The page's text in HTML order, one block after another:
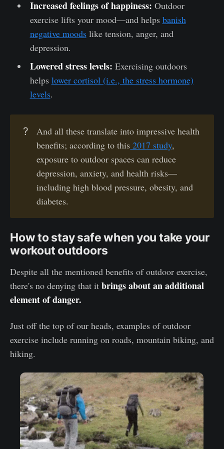
Increased feelings of happiness: Outdoor
exercise lifts your mood—and helps banish
negative moodslike tension, anger, and
depression.
Lowered stress levels: Exercising outdoors
helps lower cortisol (i.e., the stress hormone)
levels.
?
And all these translate into impressive health
benefits; according to this 2017 study,
exposure to outdoor spaces can reduce
depression, anxiety, and health risks—
including high blood pressure, obesity, and
diabetes.
How to stay safe when you take your
workout outdoors
Despite all the mentioned benefits of outdoor exercise,
there's no denying that it brings about an additional
element of danger.
Just off the top of our heads, examples of outdoor
exercise include running on roads, mountain biking, and
hiking.